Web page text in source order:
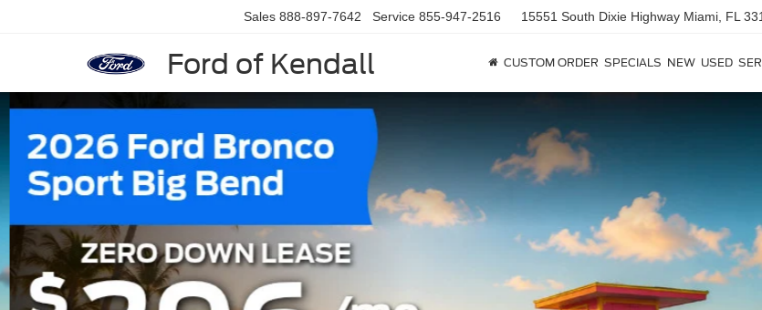
Ford of Kendall
Sales 888-897-7642 Service 855-947-2516 15551 South Dixie Highway Miami, FL
CUSTOM ORDER SPECIALS NEW USED